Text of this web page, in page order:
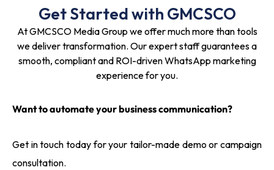
Get Started with GMCSCO
At GMCSCO Media Group we offer much more than tools
we deliver transformation. Our expert staff guarantees a
smooth, compliant and ROI-driven WhatsApp marketing
experience for you.
Want to automate your business communication?
Get in touch today for your tailor-made demo or campaign
consultation.